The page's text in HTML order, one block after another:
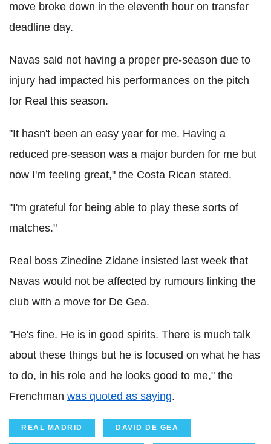
move broke down in the eleventh hour on transfer
deadline day.
Navas said not having a proper pre-season due to
injury had impacted his performances on the pitch
for Real this season.
"It hasn't been an easy year for me. Having a
reduced pre-season was a major burden for me but
now I'm feeling great," the Costa Rican stated.
"I'm grateful for being able to play these sorts of
matches."
Real boss Zinedine Zidane insisted last week that
Navas would not be affected by rumours linking the
club with a move for De Gea.
"He's fine. He is in good spirits. There is much talk
about these things but he is focused on what he has
to do, in his role and he looks good to me," the
Frenchman was quoted as saying.
REAL MADRID DAVID DE GEA